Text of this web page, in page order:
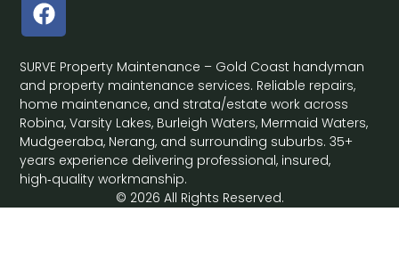
SURVE Property Maintenance – Gold Coast handyman
and property maintenance services. Reliable repairs,
home maintenance, and strata/estate work across
Robina, Varsity Lakes, Burleigh Waters, Mermaid Waters,
Mudgeeraba, Nerang, and surrounding suburbs. 35+
years experience delivering professional, insured,
high‑quality workmanship.
© 2026 All Rights Reserved.